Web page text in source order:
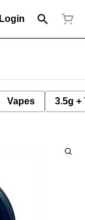
Login
Vapes 3.5g +